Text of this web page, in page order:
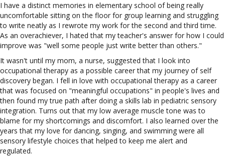
I have a distinct memories in elementary school of being really
uncomfortable sitting on the floor for group learning and struggling
to write neatly as I rewrote my work for the second and third time.
As an overachiever, I hated that my teacher's answer for how I could
improve was "well some people just write better than others."
It wasn't until my mom, a nurse, suggested that I look into
occupational therapy as a possible career that my journey of self
discovery began. I fell in love with occupational therapy as a career
that was focused on "meaningful occupations" in people's lives and
then found my true path after doing a skills lab in pediatric sensory
integration. Turns out that my low average muscle tone was to
blame for my shortcomings and discomfort. I also learned over the
years that my love for dancing, singing, and swimming were all
sensory lifestyle choices that helped to keep me alert and
regulated.